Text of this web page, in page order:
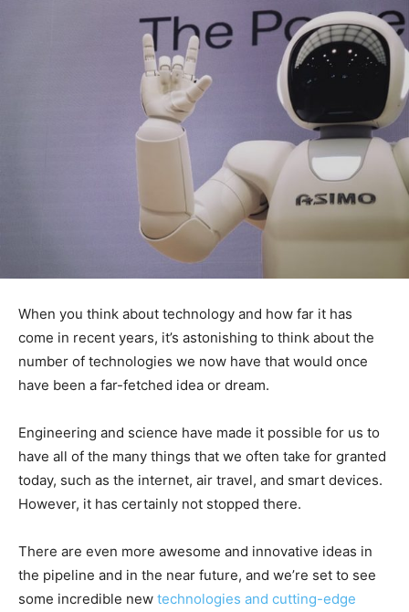
When you think about technology and how far it has
come in recent years, it’s astonishing to think about the
number of technologies we now have that would once
have been a far-fetched idea or dream.
Engineering and science have made it possible for us to
have all of the many things that we often take for granted
today, such as the internet, air travel, and smart devices.
However, it has certainly not stopped there.
There are even more awesome and innovative ideas in
the pipeline and in the near future, and we’re set to see
some incredible new technologies and cutting-edge